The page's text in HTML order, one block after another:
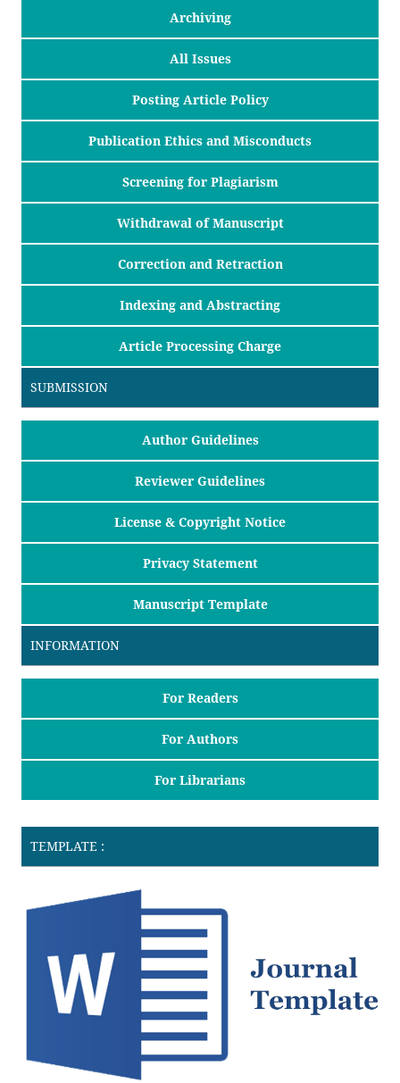
Archiving
All Issues
Posting Article Policy
Publication Ethics and Misconducts
Screening for Plagiarism
Withdrawal of Manuscript
Correction and Retraction
Indexing and Abstracting
Article Processing Charge
SUBMISSION
Author Guidelines
Reviewer Guidelines
License & Copyright Notice
Privacy Statement
Manuscript Template
INFORMATION
For Readers
For Authors
For Librarians
TEMPLATE :